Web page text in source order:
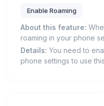
Enable Roaming
About this feature:
roaming in your phone
Details: You need to
phone settings to use